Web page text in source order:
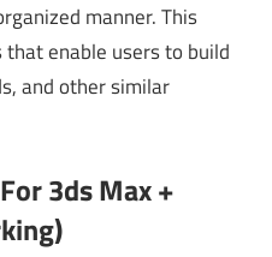
manner. This
enable users to build
and other similar
3ds Max +